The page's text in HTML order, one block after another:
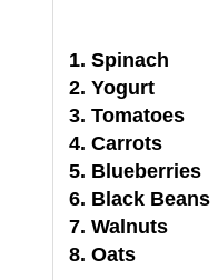
1. Spinach
2. Yogurt
3. Tomatoes
4. Carrots
5. Blueberries
6. Black Beans
7. Walnuts
8. Oats